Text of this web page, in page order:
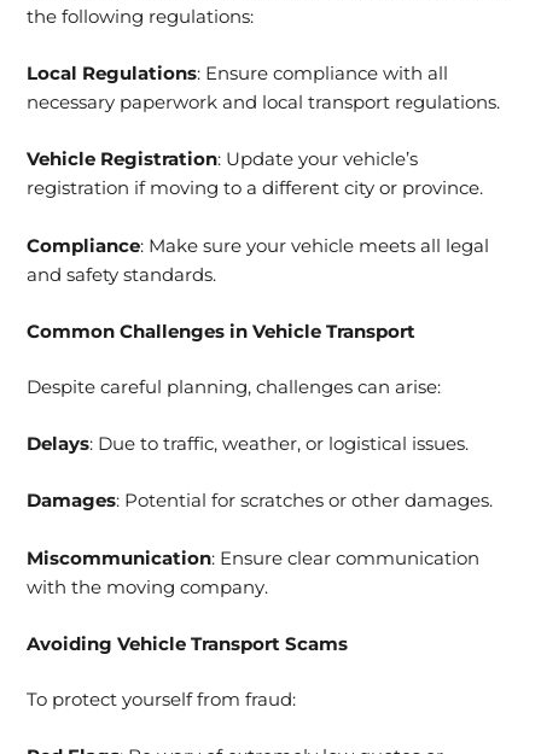
the following regulations:
Local Regulations: Ensure compliance with all
necessary paperwork and local transport regulations.
Vehicle Registration: Update your vehicle’s
registration if moving to a different city or province.
Compliance: Make sure your vehicle meets all legal
and safety standards.
Common Challenges in Vehicle Transport
Despite careful planning, challenges can arise:
Delays: Due to traffic, weather, or logistical issues.
Damages: Potential for scratches or other damages.
Miscommunication: Ensure clear communication
with the moving company.
Avoiding Vehicle Transport Scams
To protect yourself from fraud: